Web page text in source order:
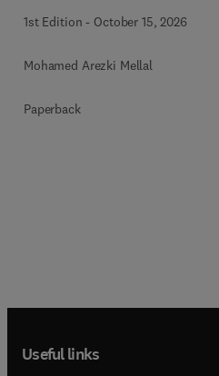
1st Edition - October 15, 2026
Mohamed Arezki Mellal
Paperback
Useful links